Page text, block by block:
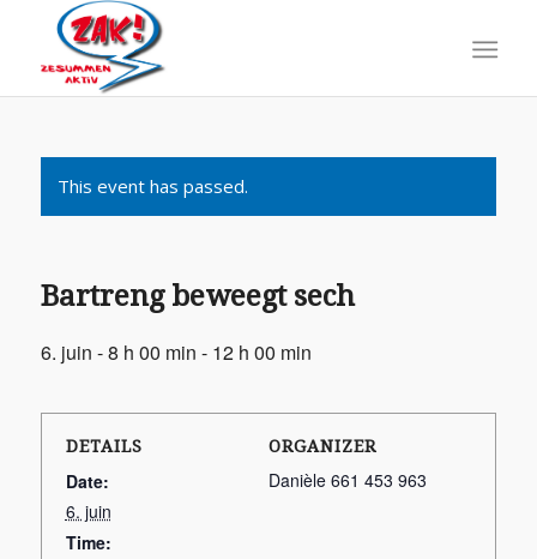
This event has passed.
Bartreng beweegt sech
6. juin - 8 h 00 min - 12 h 00 min
DETAILS
Date:
6. juin
Time:
ORGANIZER
Danièle 661 453 963